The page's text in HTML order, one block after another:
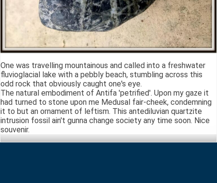
One was travelling mountainous and called into a freshwater
fluvioglacial lake with a pebbly beach, stumbling across this
odd rock that obviously caught one's eye.
The natural embodiment of Antifa 'petrified'. Upon my gaze it
had turned to stone upon me Medusal fair-cheek, condemning
it to but an ornament of leftism. This antediluvian quartzite
intrusion fossil ain't gunna change society any time soon. Nice
souvenir.